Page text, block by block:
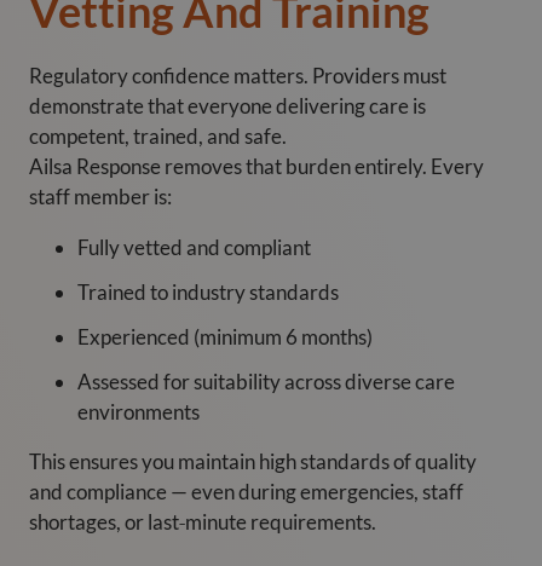
Vetting And Training
Regulatory confidence matters. Providers must
demonstrate that everyone delivering care is
competent, trained, and safe.
Ailsa Response removes that burden entirely. Every
staff member is:
Fully vetted and compliant
Trained to industry standards
Experienced (minimum 6 months)
Assessed for suitability across diverse care
environments
This ensures you maintain high standards of quality
and compliance — even during emergencies, staff
shortages, or last‑minute requirements.